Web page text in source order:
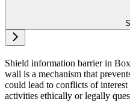
Shield information barrier in
wall is a mechanism that
could lead to conflicts of
activities ethically or legally